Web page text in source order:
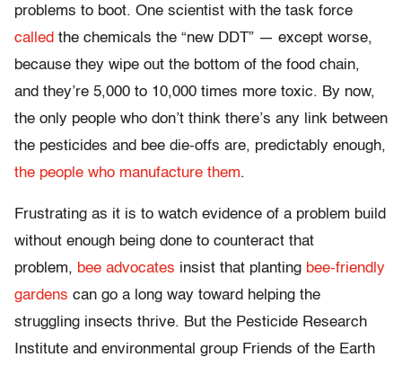
problems to boot. One scientist with the task force
called the chemicals the “new DDT” — except worse,
because they wipe out the bottom of the food chain,
and they’re 5,000 to 10,000 times more toxic. By now,
the only people who don’t think there’s any link between
the pesticides and bee die-offs are, predictably enough,
the people who manufacture them.
Frustrating as it is to watch evidence of a problem build
without enough being done to counteract that
problem, bee advocates insist that planting bee-friendly
gardens can go a long way toward helping the
struggling insects thrive. But the Pesticide Research
Institute and environmental group Friends of the Earth